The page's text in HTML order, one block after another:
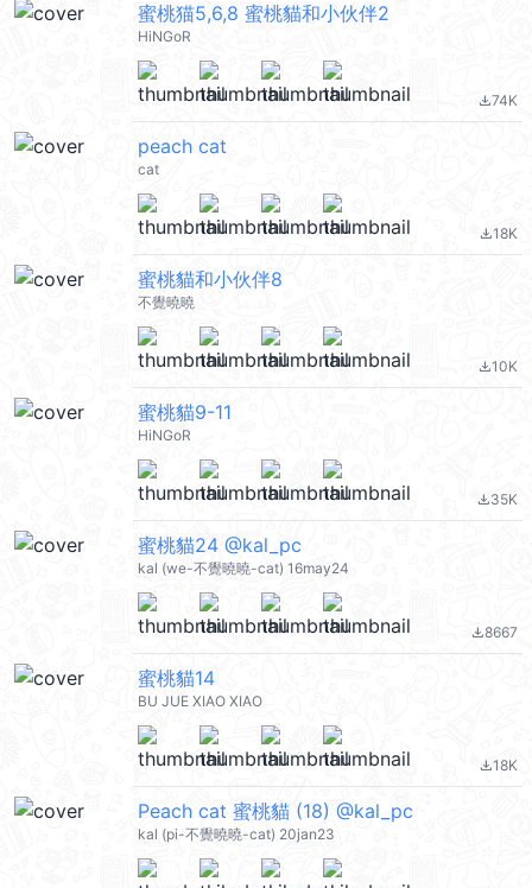
蜜桃猫5,6,8 蜜桃貓和小伙伴2
HiNGoR
file_download74K
peach cat
cat
file_download18K
蜜桃貓和小伙伴8
不覺曉曉
file_download10K
蜜桃貓9-11
HiNGoR
file_download35K
蜜桃貓24 @kal_pc
kal (we-不覺曉曉-cat) 16may24
file_download8667
蜜桃貓14
BU JUE XIAO XIAO
file_download18K
Peach cat 蜜桃貓 (18) @kal_pc
kal (pi-不覺曉曉-cat) 20jan23